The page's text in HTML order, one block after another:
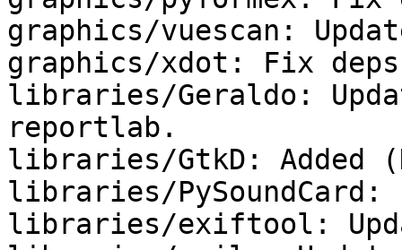
graphics/vuescan:
graphics/xdot: Fix
libraries/Geraldo:
reportlab.
libraries/GtkD: Added
libraries/PySoundCard:
libraries/exiftool: